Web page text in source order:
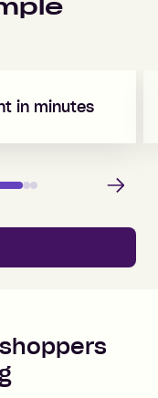
in minutes
Next